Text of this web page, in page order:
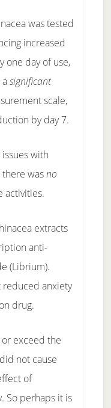
was tested
increased
one day of use,
significant
scale,
by day 7.
with
wasno
activities.
extracts
anti-
(Librium).
anxiety
drug.
exceed the
not cause
of
So perhaps it is